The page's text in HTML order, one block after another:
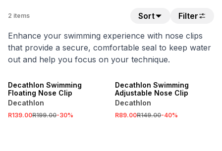
2 items Sort
Filter
Enhance your swimming experience with nose clips
that provide a secure, comfortable seal to keep water
out and help you focus on your technique.
SALE
Decathlon Swimming
Floating Nose Clip
Decathlon
R139.00R199.00-30%
SALE
Decathlon Swimming
Adjustable Nose Clip
Decathlon
R89.00R149.00-40%